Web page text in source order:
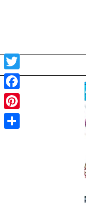
Twitter
Facebook
Pinterest